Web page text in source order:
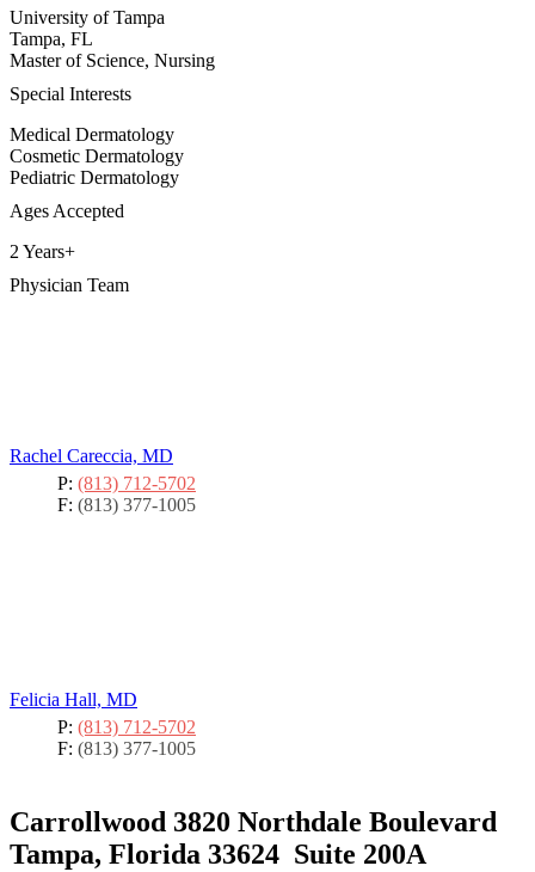
University of Tampa
Tampa, FL
Master of Science, Nursing
Special Interests
Medical Dermatology
Cosmetic Dermatology
Pediatric Dermatology
Ages Accepted
2 Years+
Physician Team
Rachel Careccia, MD
P: (813) 712-5702
F: (813) 377-1005
Felicia Hall, MD
P: (813) 712-5702
F: (813) 377-1005
Carrollwood 3820 Northdale Boulevard
Tampa, Florida 33624 Suite 200A